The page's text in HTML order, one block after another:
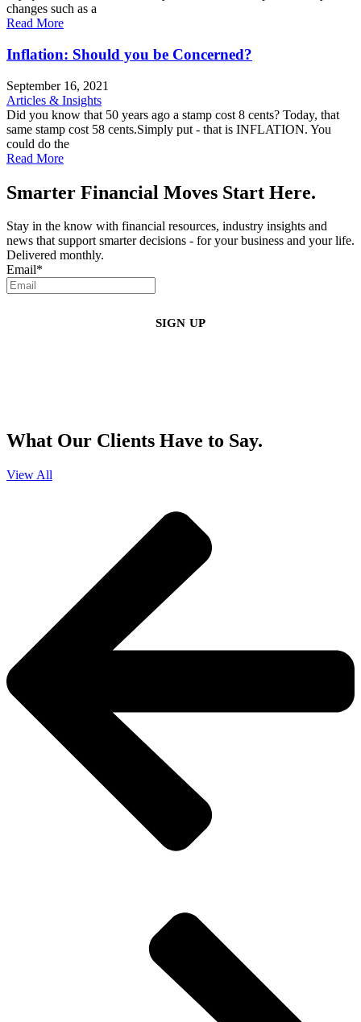
changes such as a
Read More
Inflation: Should you be Concerned?
September 16, 2021
Articles & Insights
Did you know that 50 years ago a stamp cost 8 cents? Today, that
same stamp cost 58 cents.Simply put - that is INFLATION. You
could do the
Read More
Smarter Financial Moves Start Here.
Stay in the know with financial resources, industry insights and
news that support smarter decisions - for your business and your life.
Delivered monthly.
Email*
What Our Clients Have to Say.
View All